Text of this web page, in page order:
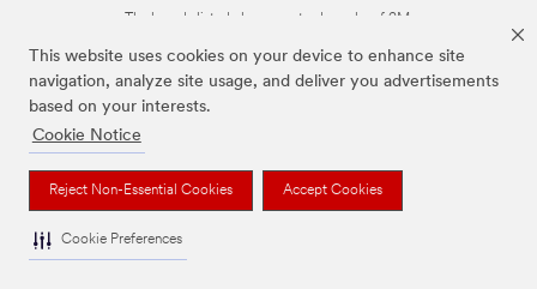
This website uses cookies on your device to enhance site
navigation, analyze site usage, and deliver you advertisements
based on your interests.
Cookie Notice
Reject Non-Essential Cookies Accept Cookies
Cookie Preferences
The brands listed above are trademarks of 3M.